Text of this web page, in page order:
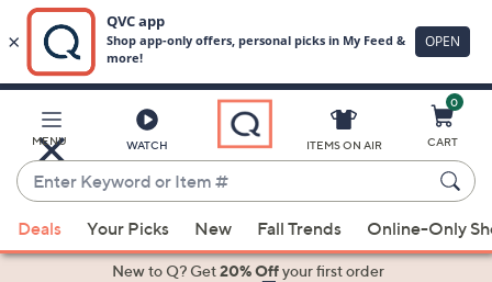
Main
Content
MENU WATCH
Enter
Keyword
or
Item
suggestions
ITEMS ON AIR
0
CART
Deals Your Picks New Fall Trends Online-Only
New to Q? Get20% Offyour first order